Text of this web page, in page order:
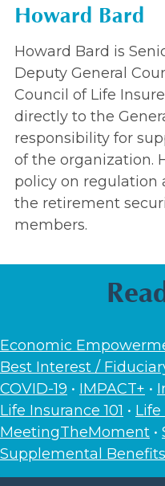
Howard Bard
Howard Bard is
Deputy General
Council of Life
directly to the
responsibility for
of the organization.
policy on regulation
the retirement
members.
Economic
Best Interest /
COVID-19 • IMPACT+ •
Life Insurance 101 •
MeetingTheMoment •
Supplemental Benefits